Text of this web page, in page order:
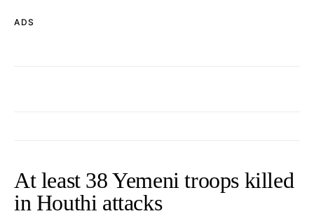
ADS
At least 38 Yemeni troops killed
in Houthi attacks